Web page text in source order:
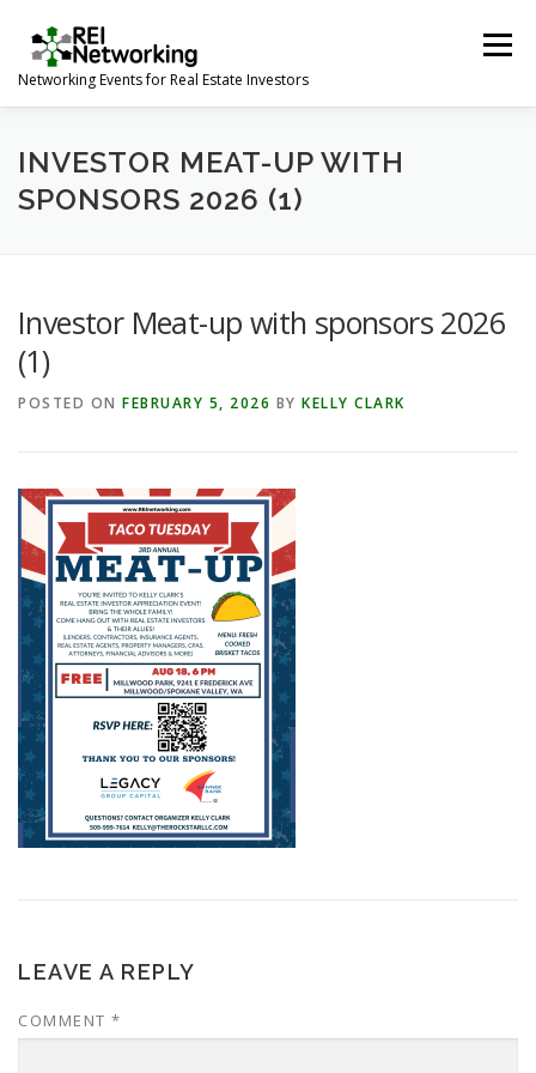
content
Networking Events for Real Estate Investors
Menu
HOME EVENT CALENDAR ABOUT
INVESTOR MEAT-UP WITH
SPONSORS 2026 (1)
Investor Meat-up with sponsors 2026
(1)
POSTED ON FEBRUARY 5, 2026 BY KELLY CLARK
LEAVE A REPLY
COMMENT *